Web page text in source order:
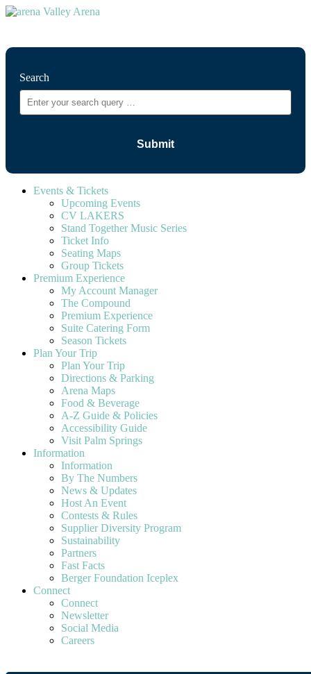
Search
Events & Tickets
Upcoming Events
CV LAKERS
Stand Together Music Series
Ticket Info
Seating Maps
Group Tickets
Premium Experience
My Account Manager
The Compound
Premium Experience
Suite Catering Form
Season Tickets
Plan Your Trip
Plan Your Trip
Directions & Parking
Arena Maps
Food & Beverage
A-Z Guide & Policies
Accessibility Guide
Visit Palm Springs
Information
Information
By The Numbers
News & Updates
Host An Event
Contests & Rules
Supplier Diversity Program
Sustainability
Partners
Fast Facts
Berger Foundation Iceplex
Connect
Connect
Newsletter
Social Media
Careers